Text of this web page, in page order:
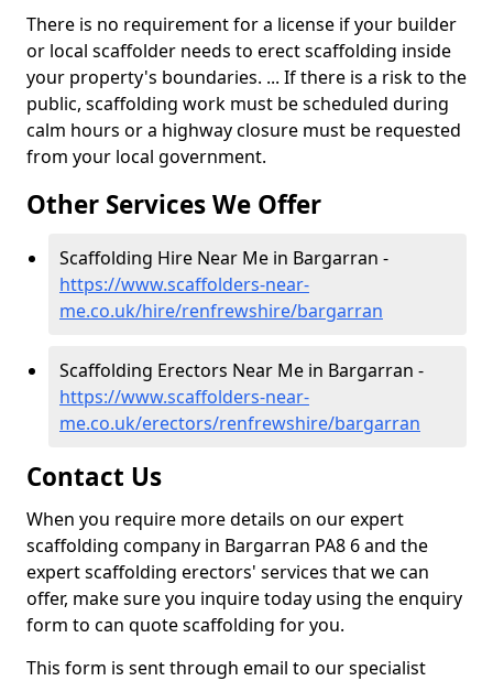
There is no requirement for a license if your builder
or local scaffolder needs to erect scaffolding inside
your property's boundaries. ... If there is a risk to the
public, scaffolding work must be scheduled during
calm hours or a highway closure must be requested
from your local government.
Other Services We Offer
Scaffolding Hire Near Me in Bargarran -
https://www.scaffolders-near-
me.co.uk/hire/renfrewshire/bargarran
Scaffolding Erectors Near Me in Bargarran -
https://www.scaffolders-near-
me.co.uk/erectors/renfrewshire/bargarran
Contact Us
When you require more details on our expert
scaffolding company in Bargarran PA8 6 and the
expert scaffolding erectors' services that we can
offer, make sure you inquire today using the enquiry
form to can quote scaffolding for you.
This form is sent through email to our specialist